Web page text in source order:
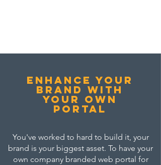
Enhance your
brand with
your own
portal
You've worked to hard to build it, your
brand is your biggest asset. To have your
own company branded web portal for